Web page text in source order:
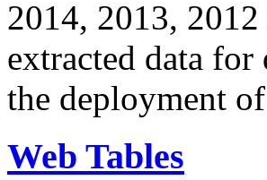
2014, 2013,
extracted data
the deployment
Web Tables